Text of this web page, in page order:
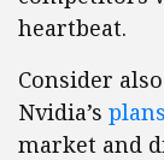
heartbeat.
Consider
Nvidia’s plans
market and